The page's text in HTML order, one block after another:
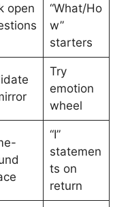
open
“What/Ho
w”
starters
Try
emotion
wheel
“I”
statemen
ts on
return